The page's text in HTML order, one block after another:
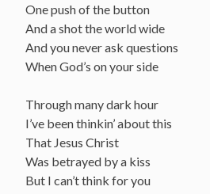
One push of the button
And a shot the world wide
And you never ask questions
When God’s on your side
Through many dark hour
I’ve been thinkin’ about this
That Jesus Christ
Was betrayed by a kiss
But I can’t think for you